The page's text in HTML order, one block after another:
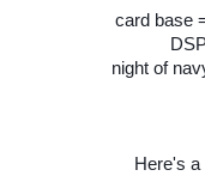
card base
night of
Here's